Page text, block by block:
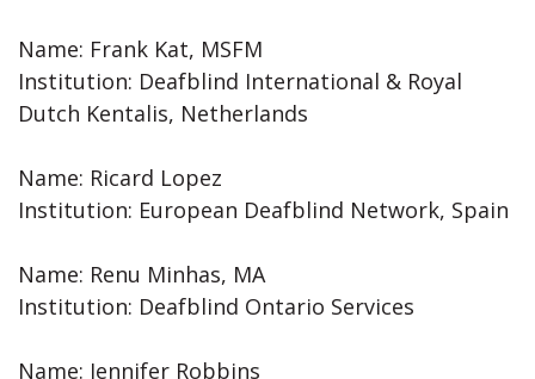
Name: Frank Kat, MSFM
Institution: Deafblind International & Royal
Dutch Kentalis, Netherlands
Name: Ricard Lopez
Institution: European Deafblind Network, Spain
Name: Renu Minhas, MA
Institution: Deafblind Ontario Services
Name: Jennifer Robbins